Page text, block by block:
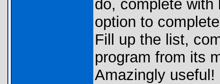
do, complete
option to
Fill up the list,
program from its
Amazingly useful!